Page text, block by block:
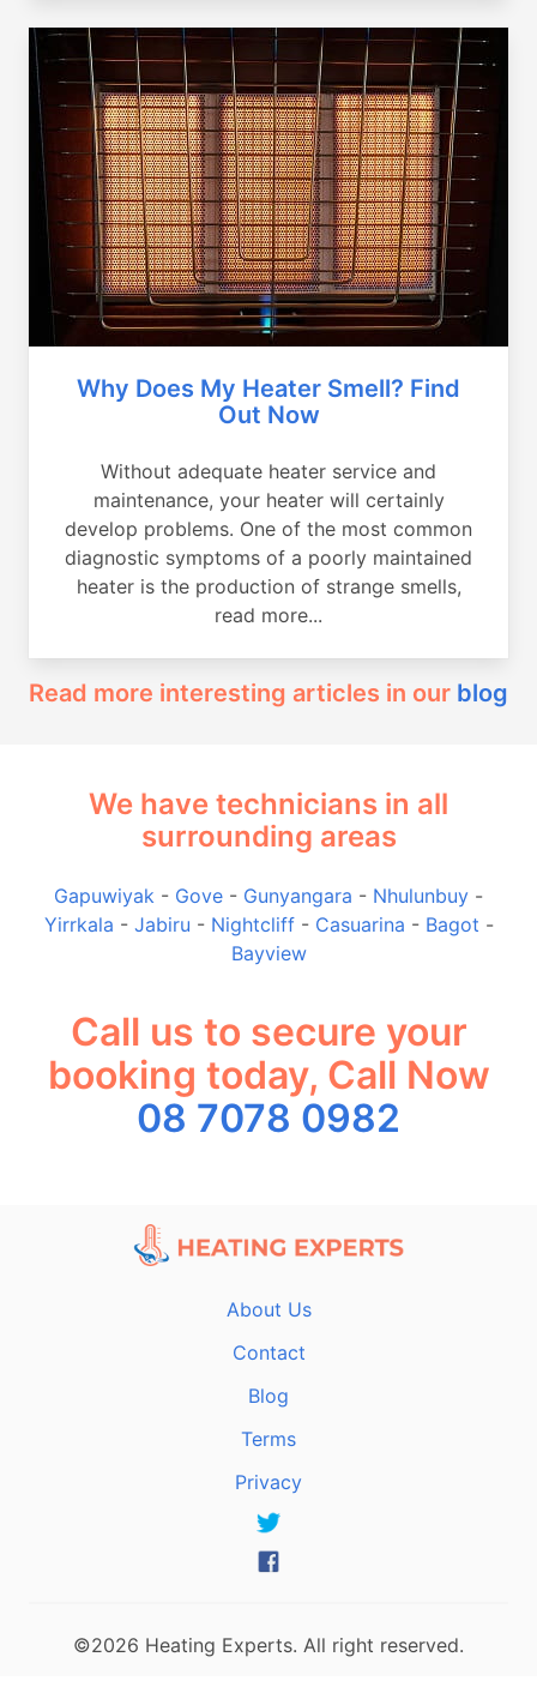
Why Does My Heater Smell? Find
Out Now
Without adequate heater service and
maintenance, your heater will certainly
develop problems. One of the most common
diagnostic symptoms of a poorly maintained
heater is the production of strange smells,
read more...
Read more interesting articles in our blog
We have technicians in all
surrounding areas
Gapuwiyak - Gove - Gunyangara - Nhulunbuy -
Yirrkala - Jabiru - Nightcliff- Casuarina - Bagot -
Bayview
Call us to secure your
booking today, Call Now
08 7078 0982
About Us
Contact
Blog
Terms
Privacy
©2026 Heating Experts. All right reserved.